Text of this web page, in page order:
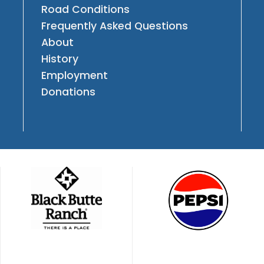
Road Conditions
Frequently Asked Questions
About
History
Employment
Donations